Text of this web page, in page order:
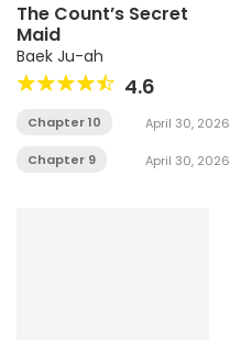
The Count’s Secret
Maid
Baek Ju-ah
4.6
Chapter 10 April 30, 2026
Chapter 9 April 30, 2026